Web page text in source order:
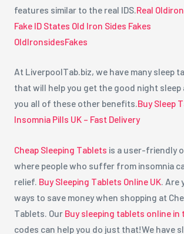
features similar to the real IDS. Real
Fake ID States Old Iron Sides Fakes
OldIronsidesFakes
At LiverpoolTab.biz, we have many sleep
that will help you get the good night sleep
you all of these other benefits.Buy Sleep
Insomnia Pills UK – Fast Delivery
Cheap Sleeping Tablets is a user-friendly
where people who suffer from insomnia
relief. Buy Sleeping Tablets Online UK. Are
ways to save money when shopping at
Tablets. Our Buy sleeping tablets online in
codes can help you do just that!We have